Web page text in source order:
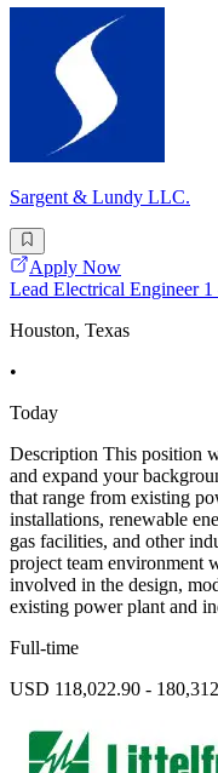
Sargent & Lundy LLC.
Apply Now
Lead Electrical Engineer
Houston, Texas
•
Today
Description This position
and expand your
that range from existing
installations, renewable
gas facilities, and other
project team environment
involved in the design,
existing power plant and
Full-time
USD 118,022.90 -